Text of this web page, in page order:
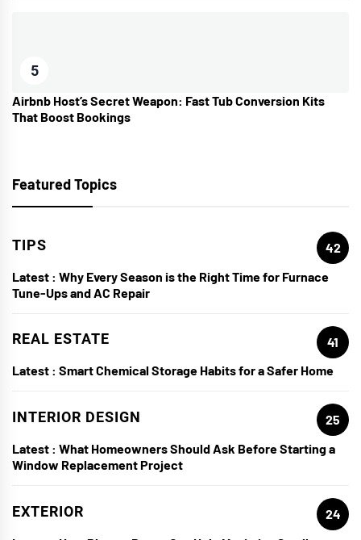
5
Airbnb Host’s Secret Weapon: Fast Tub Conversion Kits
That Boost Bookings
Featured Topics
TIPS
42
Latest : Why Every Season is the Right Time for Furnace
Tune-Ups and AC Repair
REAL ESTATE
41
Latest : Smart Chemical Storage Habits for a Safer Home
INTERIOR DESIGN
25
Latest : What Homeowners Should Ask Before Starting a
Window Replacement Project
EXTERIOR
24